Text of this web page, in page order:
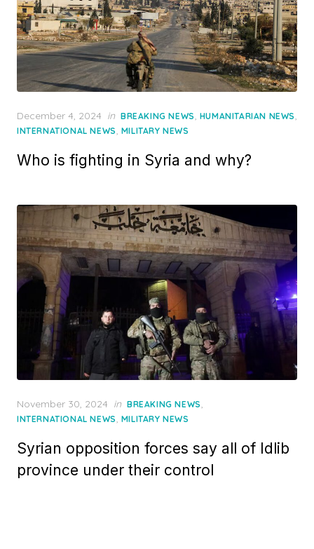
Posted
on
December 4, 2024 in BREAKING NEWS, HUMANITARIAN NEWS,
INTERNATIONAL NEWS, MILITARY NEWS
Who is fighting in Syria and why?
Posted
on
November 30, 2024 in BREAKING NEWS,
INTERNATIONAL NEWS, MILITARY NEWS
Syrian opposition forces say all of Idlib
province under their control